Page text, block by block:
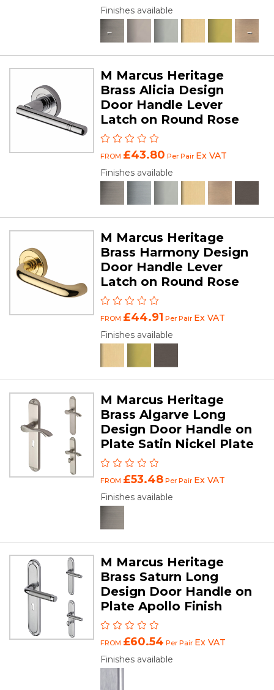
Finishes available
M Marcus Heritage
Brass Alicia Design
Door Handle Lever
Latch on Round Rose
FROM £43.80 Per Pair Ex VAT
Finishes available
M Marcus Heritage
Brass Harmony Design
Door Handle Lever
Latch on Round Rose
FROM £44.91 Per Pair Ex VAT
Finishes available
M Marcus Heritage
Brass Algarve Long
Design Door Handle on
Plate Satin Nickel Plate
FROM £53.48 Per Pair Ex VAT
Finishes available
M Marcus Heritage
Brass Saturn Long
Design Door Handle on
Plate Apollo Finish
FROM £60.54 Per Pair Ex VAT
Finishes available